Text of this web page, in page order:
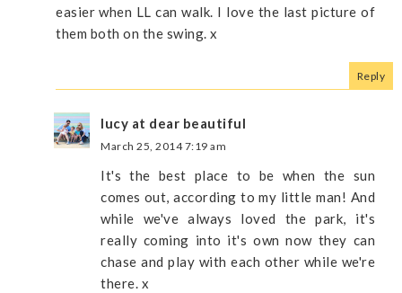
easier when LL can walk. I love the last picture of
them both on the swing. x
Reply
lucy at dear beautiful
March 25, 2014 7:19 am
It's the best place to be when the sun
comes out, according to my little man! And
while we've always loved the park, it's
really coming into it's own now they can
chase and play with each other while we're
there. x